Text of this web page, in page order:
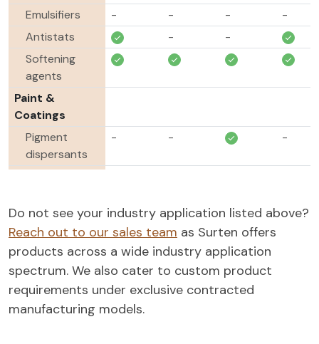
Emulsifiers
- - -
-
Antistats
-
-
Softening
agents
Paint &
Coatings
Pigment
dispersants
- - -
Defoamers - -
-
Agrochemicals
Adjuvants
- -
-
Dispersing
agents
- - -
Do not see your industry application listed above?
Reach out to our sales team as Surten offers
products across a wide industry application
spectrum. We also cater to custom product
requirements under exclusive contracted
manufacturing models.